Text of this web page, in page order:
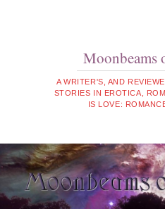
Moonbeams
A WRITER'S, AND
STORIES IN EROTICA,
IS LOVE: